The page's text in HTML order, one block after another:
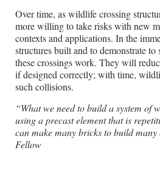
Over time, as wildlife crossing
more willing to take risks with new
contexts and applications. In the
structures built and to demonstrate
these crossings work. They will
if designed correctly; with time,
such collisions.
“What we need to build a system of
using a precast element that is
can make many bricks to build
Fellow